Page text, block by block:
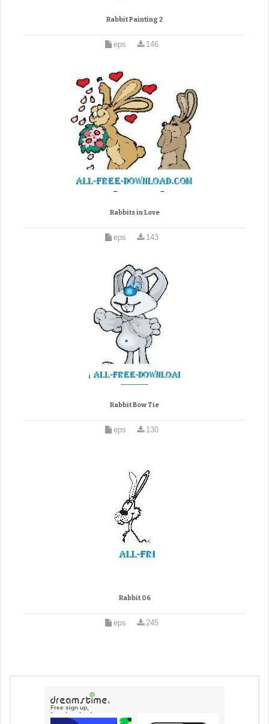
Rabbit Painting 2
eps 146
Rabbits in Love
eps 143
Rabbit Bow Tie
eps 130
Rabbit 06
eps 245